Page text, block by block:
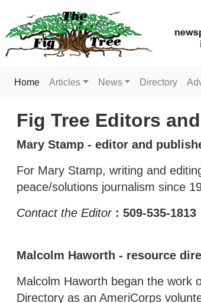
Home(current)
Articles News Directory
Fig Tree Editors
Mary Stamp - editor and
For Mary Stamp, writing and
peace/solutions journalism since
Contact the Editor: 509-535-1813
Malcolm Haworth - resource
Malcolm Haworth began the work
Directory as an AmeriCorps